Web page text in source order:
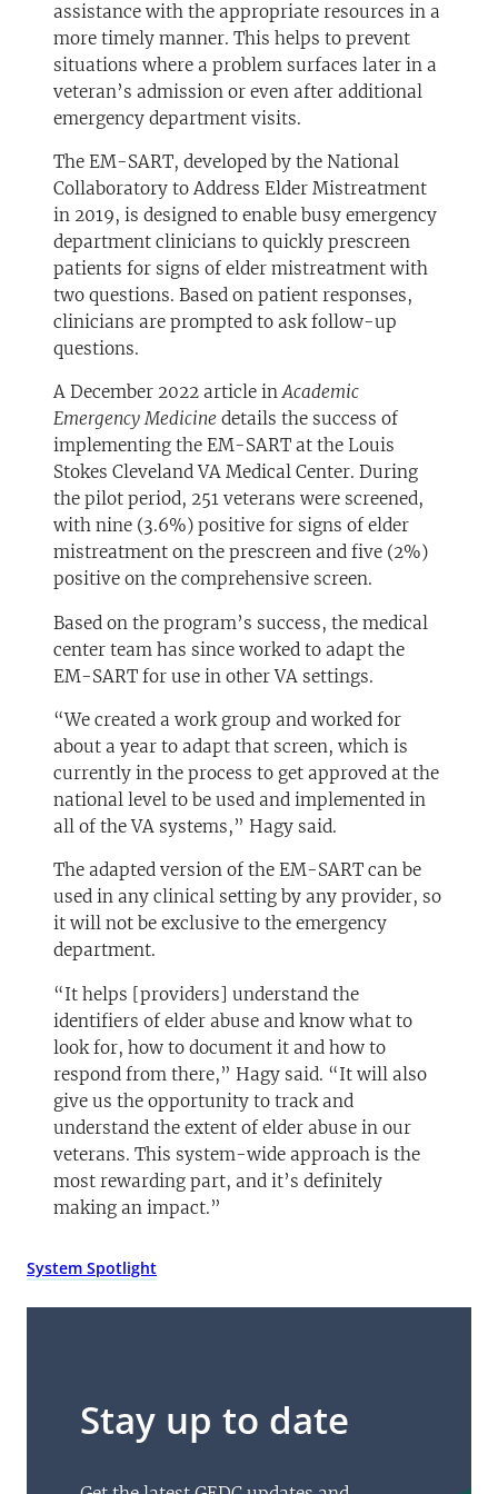
assistance with the appropriate resources in a
more timely manner. This helps to prevent
situations where a problem surfaces later in a
veteran’s admission or even after additional
emergency department visits.
The EM-SART, developed by the National
Collaboratory to Address Elder Mistreatment
in 2019, is designed to enable busy emergency
department clinicians to quickly prescreen
patients for signs of elder mistreatment with
two questions. Based on patient responses,
clinicians are prompted to ask follow-up
questions.
A December 2022 article inAcademic
Emergency Medicine details the success of
implementing the EM-SART at the Louis
Stokes Cleveland VA Medical Center. During
the pilot period, 251 veterans were screened,
with nine (3.6%) positive for signs of elder
mistreatment on the prescreen and five (2%)
positive on the comprehensive screen.
Based on the program’s success, the medical
center team has since worked to adapt the
EM-SART for use in other VA settings.
“We created a work group and worked for
about a year to adapt that screen, which is
currently in the process to get approved at the
national level to be used and implemented in
all of the VA systems,” Hagy said.
The adapted version of the EM-SART can be
used in any clinical setting by any provider, so
it will not be exclusive to the emergency
department.
“It helps [providers] understand the
identifiers of elder abuse and know what to
look for, how to document it and how to
respond from there,” Hagy said. “It will also
give us the opportunity to track and
understand the extent of elder abuse in our
veterans. This system-wide approach is the
most rewarding part, and it’s definitely
making an impact.”
System Spotlight
Stay up to date